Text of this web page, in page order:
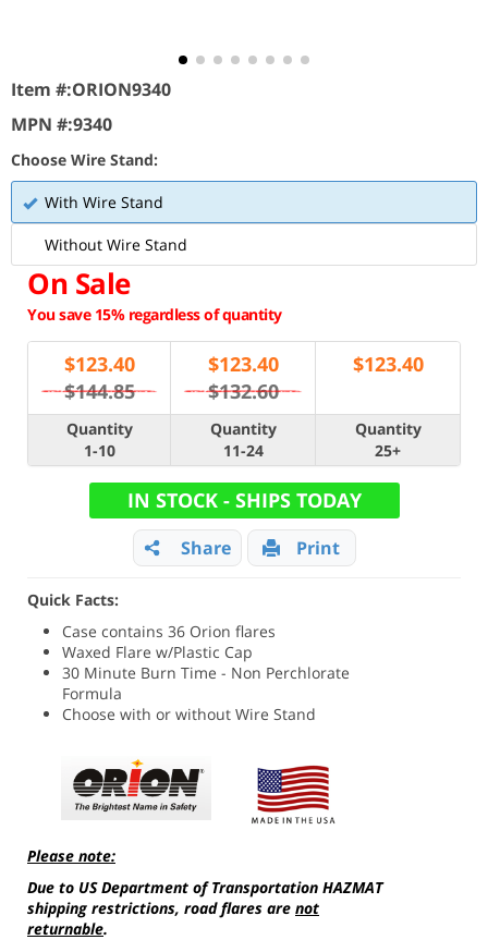
Item #:ORION9340
MPN #:9340
Choose Wire Stand:
With Wire Stand
Without Wire Stand
On Sale
You save 15% regardless of quantity
$123.40
$144.85
$123.40
$132.60
$123.40
Quantity
1-10
Quantity
11-24
Quantity
25+
IN STOCK - SHIPS TODAY
Share Print
Quick Facts:
Case contains 36 Orion flares
Waxed Flare w/Plastic Cap
30 Minute Burn Time - Non Perchlorate
Formula
Choose with or without Wire Stand
Please note:
Due to US Department of Transportation HAZMAT
shipping restrictions, road flares are not
returnable.